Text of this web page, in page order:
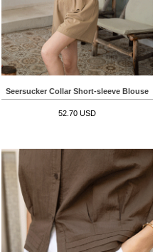
Seersucker Collar Short-sleeve Blouse
52.70 USD